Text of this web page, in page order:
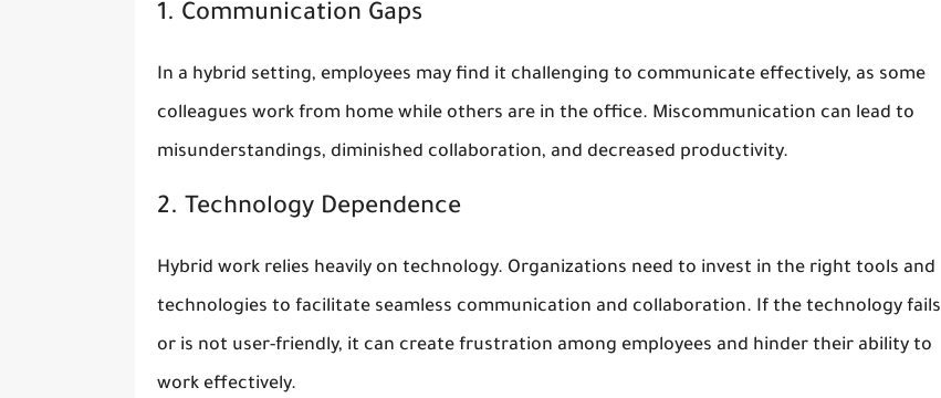
1. Communication Gaps
In a hybrid setting, employees may find it challenging to communicate effectively, as some
colleagues work from home while others are in the office. Miscommunication can lead to
misunderstandings, diminished collaboration, and decreased productivity.
2. Technology Dependence
Hybrid work relies heavily on technology. Organizations need to invest in the right tools and
technologies to facilitate seamless communication and collaboration. If the technology fails
or is not user-friendly, it can create frustration among employees and hinder their ability to
work effectively.